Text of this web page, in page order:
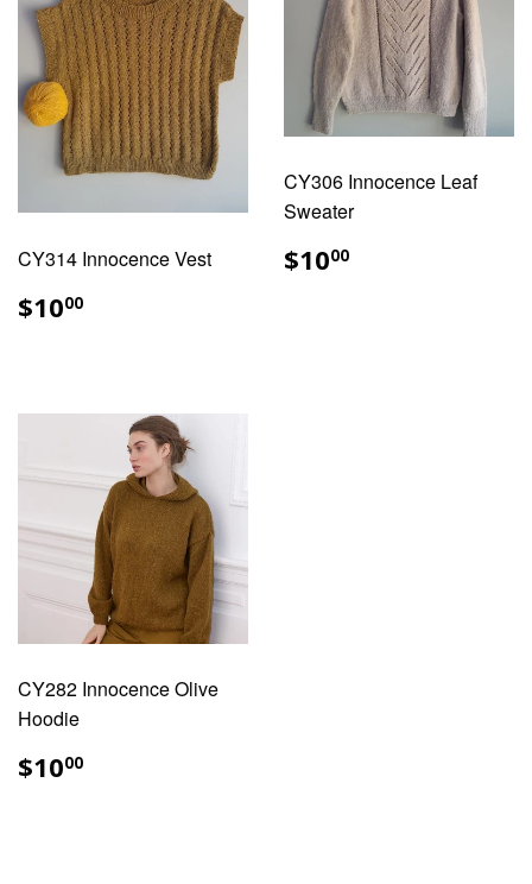
CY314 Innocence Vest
REGULAR
PRICE
$1000
CY306 Innocence Leaf
Sweater
REGULAR
PRICE
$1000
CY282 Innocence Olive
Hoodie
REGULAR
PRICE
$1000